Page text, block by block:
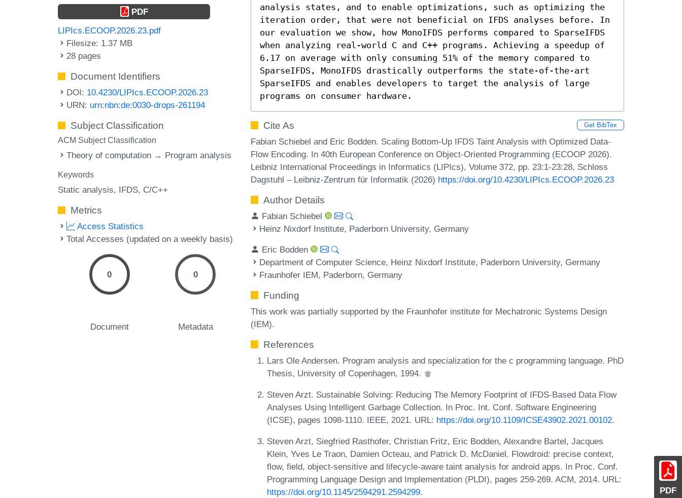
PDF
PDF
LIPIcs.ECOOP.2026.23.pdf
Filesize: 1.37 MB
28 pages
Document Identifiers
DOI: 10.4230/LIPIcs.ECOOP.2026.23
URN: urn:nbn:de:0030-drops-261194
Subject Classification
ACM Subject Classification
Theory of computation → Program analysis
Keywords
Static analysis IFDS C/C++
Metrics
Access Statistics
Total Accesses (updated on a weekly basis)
0
Document
0
Metadata
analysis states, and to enable optimizations, such as optimizing the
iteration order, that were not beneficial on IFDS analyses before. In
our evaluation we show, how MonoIFDS performs compared to SparseIFDS
when analyzing real-world C and C++ programs. Achieving a speedup of
6.17 on average with only consuming 51% of the memory compared to
SparseIFDS, MonoIFDS drastically outperforms the state-of-the-art
SparseIFDS and enables developers to target the analysis of large
programs on consumer hardware.
Cite As Get BibTex
Fabian Schiebel and Eric Bodden. Scaling Bottom-Up IFDS Taint Analysis with Optimized Data-
Flow Encoding. In 40th European Conference on Object-Oriented Programming (ECOOP 2026).
Leibniz International Proceedings in Informatics (LIPIcs), Volume 372, pp. 23:1-23:28, Schloss
Dagstuhl – Leibniz-Zentrum für Informatik (2026) https://doi.org/10.4230/LIPIcs.ECOOP.2026.23
Author Details
Fabian Schiebel
Heinz Nixdorf Institute, Paderborn University, Germany
Eric Bodden
Department of Computer Science, Heinz Nixdorf Institute, Paderborn University, Germany
Fraunhofer IEM, Paderborn, Germany
Funding
This work was partially supported by the Fraunhofer institute for Mechatronic Systems Design
(IEM).
References
Lars Ole Andersen. Program analysis and specialization for the c programming language. PhD
Thesis, University of Copenhagen, 1994.
Steven Arzt. Sustainable Solving: Reducing The Memory Footprint of IFDS-Based Data Flow
Analyses Using Intelligent Garbage Collection. In Proc. Int. Conf. Software Engineering
(ICSE), pages 1098-1110. IEEE, 2021. URL: https://doi.org/10.1109/ICSE43902.2021.00102.
Steven Arzt, Siegfried Rasthofer, Christian Fritz, Eric Bodden, Alexandre Bartel, Jacques
Klein, Yves Le Traon, Damien Octeau, and Patrick D. McDaniel. Flowdroid: precise context,
flow, field, object-sensitive and lifecycle-aware taint analysis for android apps. In Proc. Conf.
Programming Language Design and Implementation (PLDI), pages 259-269. ACM, 2014. URL:
https://doi.org/10.1145/2594291.2594299.